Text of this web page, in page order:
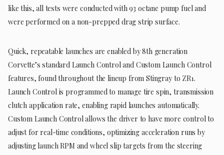
like this, all tests were conducted with 93 octane pump fuel and
were performed on a non-prepped drag strip surface.
Quick, repeatable launches are enabled by 8th generation
Corvette’s standard Launch Control and Custom Launch Control
features, found throughout the lineup from Stingray to ZR1.
Launch Control is programmed to manage tire spin, transmission
clutch application rate, enabling rapid launches automatically.
Custom Launch Control allows the driver to have more control to
adjust for real-time conditions, optimizing acceleration runs by
adjusting launch RPM and wheel slip targets from the steering